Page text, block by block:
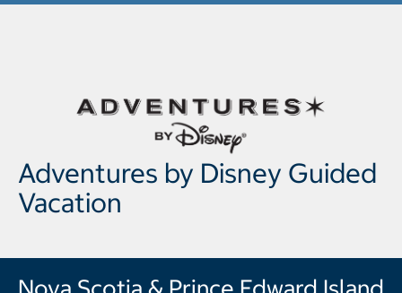
Adventures by Disney Guided
Vacation